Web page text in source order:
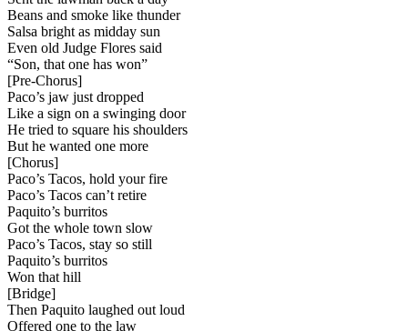
Beans and smoke like thunder
Salsa bright as midday sun
Even old Judge Flores said
“Son, that one has won”
[Pre-Chorus]
Paco’s jaw just dropped
Like a sign on a swinging door
He tried to square his shoulders
But he wanted one more
[Chorus]
Paco’s Tacos, hold your fire
Paco’s Tacos can’t retire
Paquito’s burritos
Got the whole town slow
Paco’s Tacos, stay so still
Paquito’s burritos
Won that hill
[Bridge]
Then Paquito laughed out loud
Offered one to the law